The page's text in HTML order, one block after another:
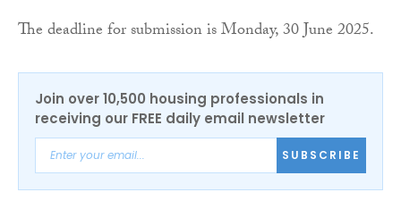
The deadline for submission is Monday, 30 June 2025.
Join over 10,500 housing professionals in
receiving our FREE daily email newsletter
SUBSCRIBE